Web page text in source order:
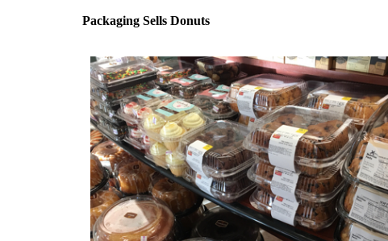
Packaging Sells Donuts